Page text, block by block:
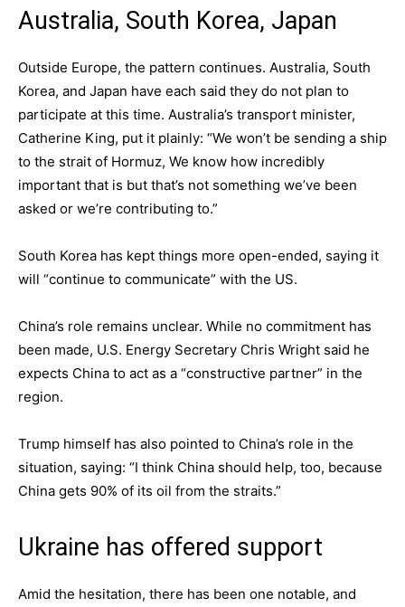
Australia, South Korea, Japan
Outside Europe, the pattern continues. Australia, South
Korea, and Japan have each said they do not plan to
participate at this time. Australia’s transport minister,
Catherine King, put it plainly: “We won’t be sending a ship
to the strait of Hormuz, We know how incredibly
important that is but that’s not something we’ve been
asked or we’re contributing to.”
South Korea has kept things more open-ended, saying it
will “continue to communicate” with the US.
China’s role remains unclear. While no commitment has
been made, U.S. Energy Secretary Chris Wright said he
expects China to act as a “constructive partner” in the
region.
Trump himself has also pointed to China’s role in the
situation, saying: “I think China should help, too, because
China gets 90% of its oil from the straits.”
Ukraine has offered support
Amid the hesitation, there has been one notable, and